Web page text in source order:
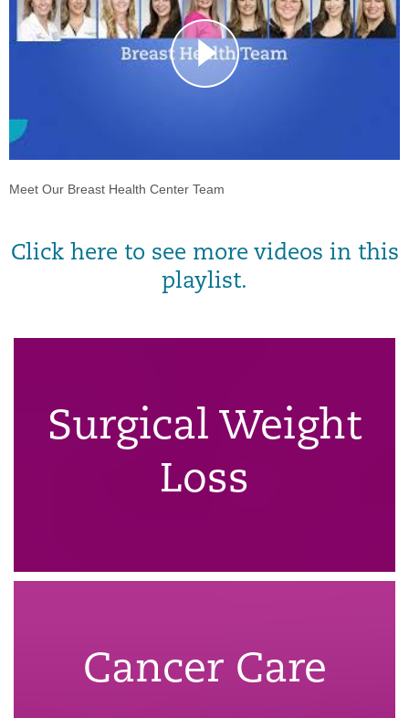
Meet Our Breast Health Center Team
Click here to see more videos in this
playlist.
Surgical Weight
Loss
Cancer Care